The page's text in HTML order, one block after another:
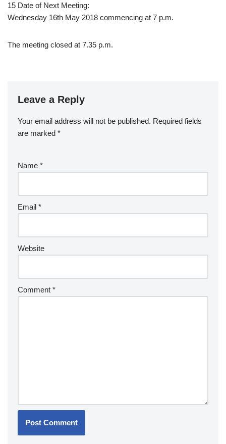
15 Date of Next Meeting:
Wednesday 16th May 2018 commencing at 7 p.m.
The meeting closed at 7.35 p.m.
Leave a Reply
Your email address will not be published. Required fields
are marked *
Name *
Email *
Website
Comment *